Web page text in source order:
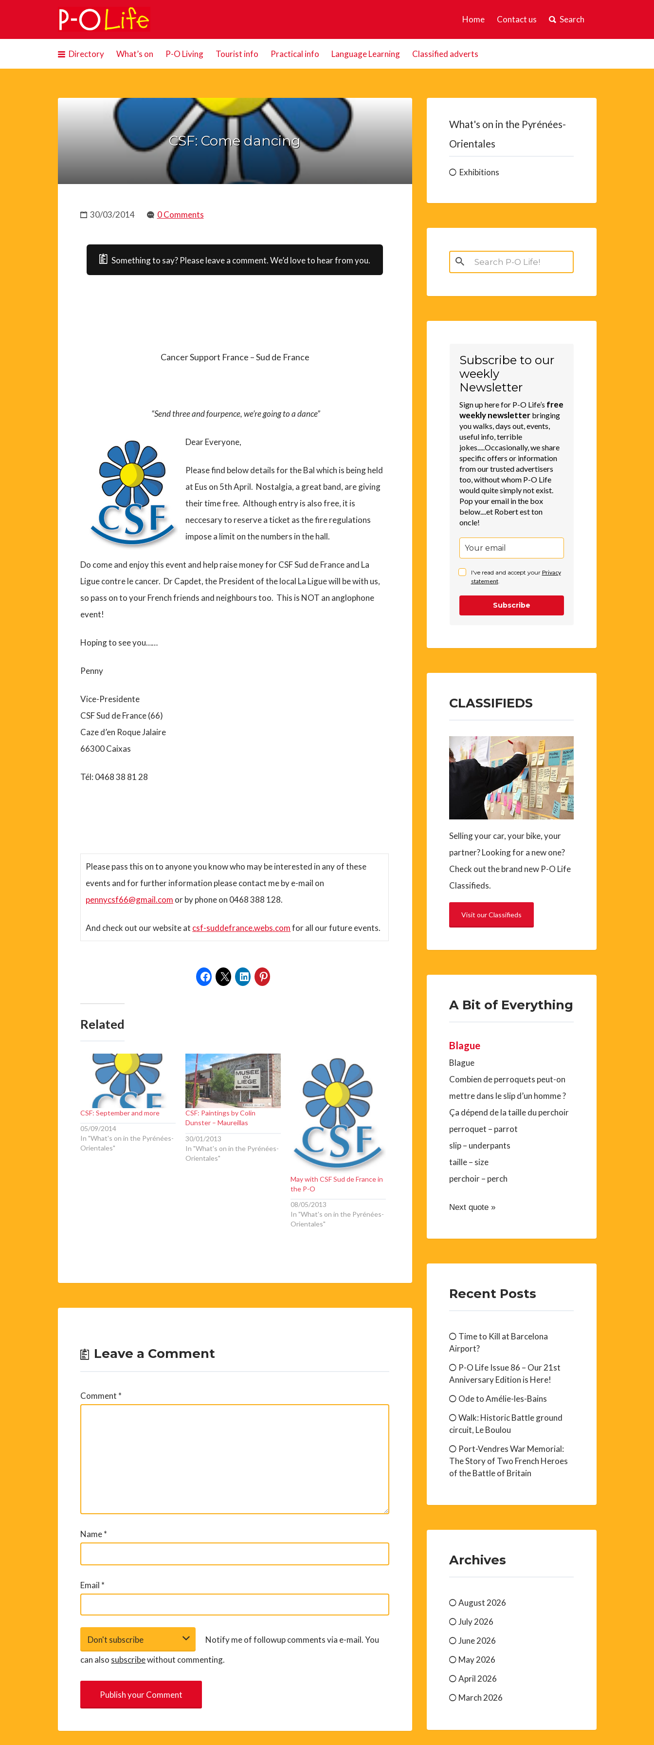
Home Contact us Search
Search
for:
Directory What’s on P-O Living Tourist info Practical info Language Learning Classified adverts
CSF: Come dancing
30/03/2014 0 Comments
Something to say? Please leave a comment. We’d love to hear from you.
Cancer Support France – Sud de France
“Send three and fourpence, we’re going to a dance”
Dear Everyone,
Please find below details for the Bal which is being held
at Eus on 5th April. Nostalgia, a great band, are giving
their time free. Although entry is also free, it is
neccesary to reserve a ticket as the fire regulations
impose a limit on the numbers in the hall.
Do come and enjoy this event and help raise money for CSF Sud de France and La
Ligue contre le cancer. Dr Capdet, the President of the local La Ligue will be with us,
so pass on to your French friends and neighbours too. This is NOT an anglophone
event!
Hoping to see you……
Penny
Vice-Presidente
CSF Sud de France (66)
Caze d’en Roque Jalaire
66300 Caixas
Tél: 0468 38 81 28
Please pass this on to anyone you know who may be interested in any of these
events and for further information please contact me by e-mail on
pennycsf66@gmail.com or by phone on 0468 388 128.
And check out our website at csf-suddefrance.webs.comfor all our future events.
Related
CSF: September and more
05/09/2014
In "What's on in the Pyrénées-
Orientales"
CSF: Paintings by Colin
Dunster – Maureillas
30/01/2013
In "What's on in the Pyrénées-
Orientales"
May with CSF Sud de France in
the P-O
08/05/2013
In "What's on in the Pyrénées-
Orientales"
Leave a Comment
Comment *
Name*
Email *
Notify me of followup comments via e-mail. You
can also subscribewithout commenting.
l
What's on in the Pyrénées-
Orientales
Exhibitions
Search
for:
Subscribe to our
weekly
Newsletter
Sign up here for P-O Life’s free
weekly newsletterbringing
you walks, days out, events,
useful info, terrible
jokes.....Occasionally, we share
specific offers or information
from our trusted advertisers
too, without whom P-O Life
would quite simply not exist.
Pop your email in the box
below....et Robert est ton
oncle!
I've read and accept your Privacy
statement.
Subscribe
CLASSIFIEDS
Selling your car, your bike, your
partner? Looking for a new one?
Check out the brand new P-O Life
Classifieds.
Visit our Classifieds
A Bit of Everything
Blague
Blague
Combien de perroquets peut-on
mettre dans le slip d’un homme ?
Ça dépend de la taille du perchoir
perroquet – parrot
slip – underpants
taille – size
perchoir – perch
Next quote »
Recent Posts
Time to Kill at Barcelona
Airport?
P-O Life Issue 86 – Our 21st
Anniversary Edition is Here!
Ode to Amélie-les-Bains
Walk: Historic Battle ground
circuit, Le Boulou
Port-Vendres War Memorial:
The Story of Two French Heroes
of the Battle of Britain
Archives
August 2026
July 2026
June 2026
May 2026
April 2026
March 2026